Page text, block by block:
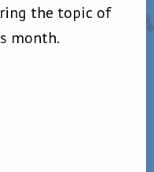
the topic of
month.